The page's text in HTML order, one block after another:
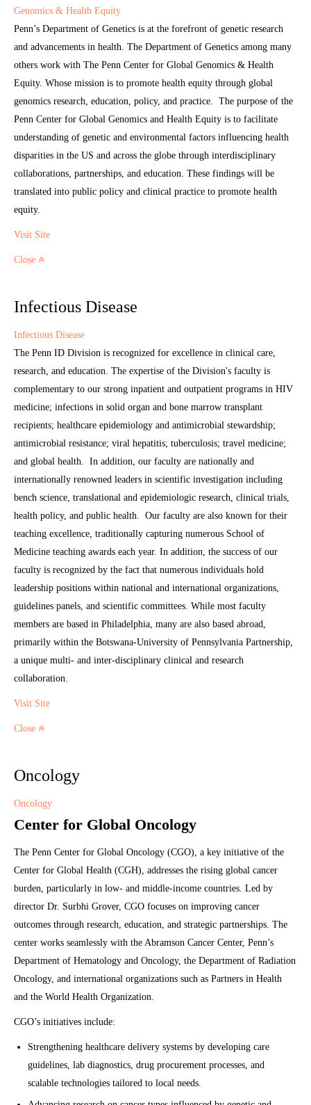
Genomics & Health Equity
Penn’s Department of Genetics is at the forefront of genetic research
and advancements in health. The Department of Genetics among many
others work with The Penn Center for Global Genomics & Health
Equity. Whose mission is to promote health equity through global
genomics research, education, policy, and practice. The purpose of the
Penn Center for Global Genomics and Health Equity is to facilitate
understanding of genetic and environmental factors influencing health
disparities in the US and across the globe through interdisciplinary
collaborations, partnerships, and education. These findings will be
translated into public policy and clinical practice to promote health
equity.
Visit Site
Close
Infectious Disease
Infectious Disease
The Penn ID Division is recognized for excellence in clinical care,
research, and education. The expertise of the Division's faculty is
complementary to our strong inpatient and outpatient programs in HIV
medicine; infections in solid organ and bone marrow transplant
recipients; healthcare epidemiology and antimicrobial stewardship;
antimicrobial resistance; viral hepatitis; tuberculosis; travel medicine;
and global health. In addition, our faculty are nationally and
internationally renowned leaders in scientific investigation including
bench science, translational and epidemiologic research, clinical trials,
health policy, and public health. Our faculty are also known for their
teaching excellence, traditionally capturing numerous School of
Medicine teaching awards each year. In addition, the success of our
faculty is recognized by the fact that numerous individuals hold
leadership positions within national and international organizations,
guidelines panels, and scientific committees. While most faculty
members are based in Philadelphia, many are also based abroad,
primarily within the Botswana-University of Pennsylvania Partnership,
a unique multi- and inter-disciplinary clinical and research
collaboration.
Visit Site
Close
Oncology
Oncology
Center for Global Oncology
The Penn Center for Global Oncology (CGO), a key initiative of the
Center for Global Health (CGH), addresses the rising global cancer
burden, particularly in low- and middle-income countries. Led by
director Dr. Surbhi Grover, CGO focuses on improving cancer
outcomes through research, education, and strategic partnerships. The
center works seamlessly with the Abramson Cancer Center, Penn’s
Department of Hematology and Oncology, the Department of Radiation
Oncology, and international organizations such as Partners in Health
and the World Health Organization.
CGO’s initiatives include:
Strengthening healthcare delivery systems by developing care
guidelines, lab diagnostics, drug procurement processes, and
scalable technologies tailored to local needs.